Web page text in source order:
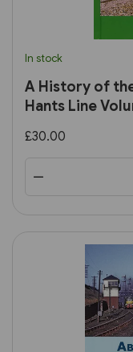
In stock
A History of
Hants Line
£30.00